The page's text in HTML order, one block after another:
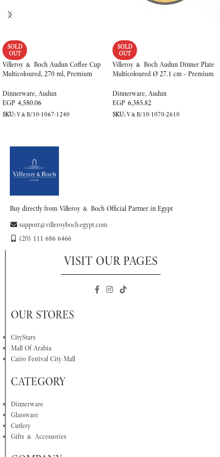
SOLD
OUT
Villeroy & Boch Audun Coffee Cup
Multicoloured, 270 ml, Premium
Dinnerware, Audun
EGP 4,580.06
SKU:V&B/10-1067-1240
SOLD
OUT
Villeroy & Boch Audun Dinner Plate
Multicoloured Ø 27.1 cm – Premium
Dinnerware, Audun
EGP 6,385.82
SKU:V&B/10-1070-2610
Buy directly from Villeroy & Boch Official Partner in Egypt
support@villeroyboch-egypt.com
(20) 111 686 6466
VISIT OUR PAGES
OUR STORES
CityStars
Mall Of Arabia
Cairo Festival City Mall
CATEGORY
Dinnerware
Glassware
Cutlery
Gifts & Accessories